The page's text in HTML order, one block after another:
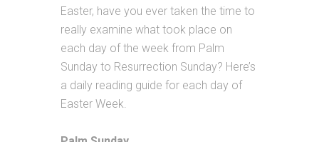
Easter, have you ever taken the time to
really examine what took place on
each day of the week from Palm
Sunday to Resurrection Sunday? Here’s
a daily reading guide for each day of
Easter Week.